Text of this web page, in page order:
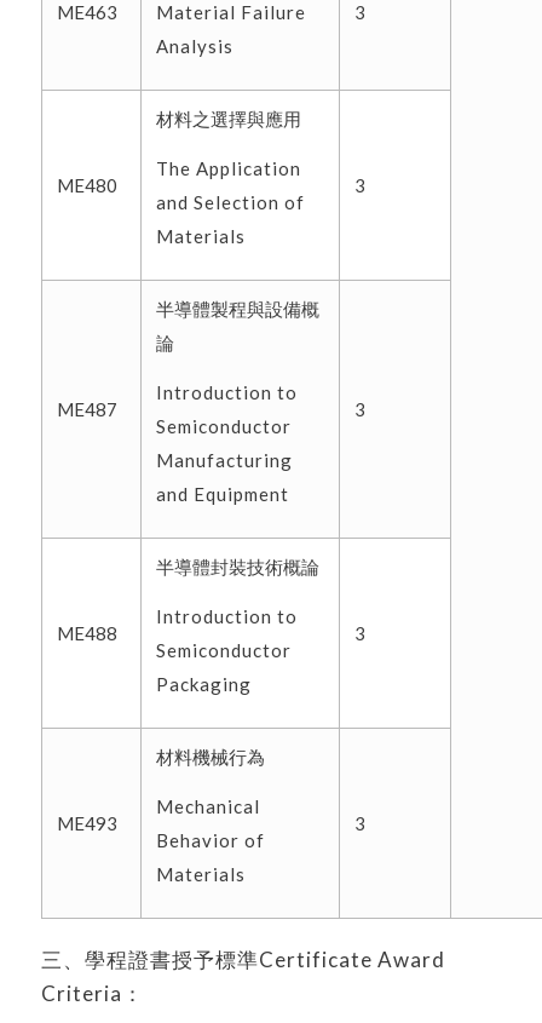
ME463
Material Failure
Analysis
3
ME480
材料之選擇與應用
The Application
and Selection of
Materials
3
ME487
半導體製程與設備概
論
Introduction to
Semiconductor
Manufacturing
and Equipment
3
ME488
半導體封裝技術概論
Introduction to
Semiconductor
Packaging
3
ME493
材料機械行為
Mechanical
Behavior of
Materials
3
三、學程證書授予標準Certificate Award
Criteria：